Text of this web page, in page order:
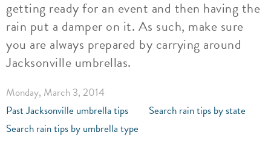
getting ready for an event and then having the
rain put a damper on it. As such, make sure
you are always prepared by carrying around
Jacksonville umbrellas.
Monday, March 3, 2014
Past Jacksonville umbrella tips
Search rain tips by state
Search rain tips by umbrella type